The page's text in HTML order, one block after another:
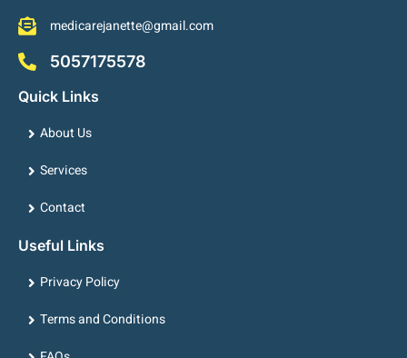
medicarejanette@gmail.com
5057175578
Quick Links
About Us
Services
Contact
Useful Links
Privacy Policy
Terms and Conditions